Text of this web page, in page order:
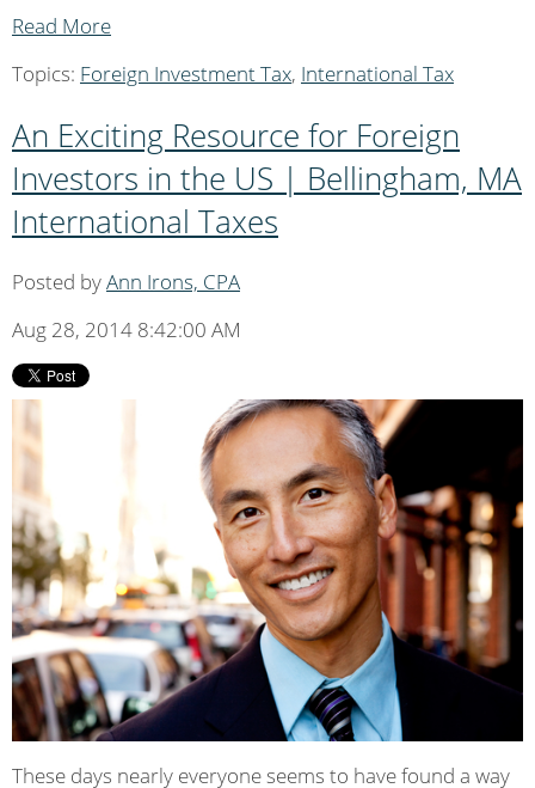
Read More
Topics: Foreign Investment Tax, International Tax
An Exciting Resource for Foreign
Investors in the US | Bellingham, MA
International Taxes
Posted byAnn Irons, CPA
Aug 28, 2014 8:42:00 AM
These days nearly everyone seems to have found a way